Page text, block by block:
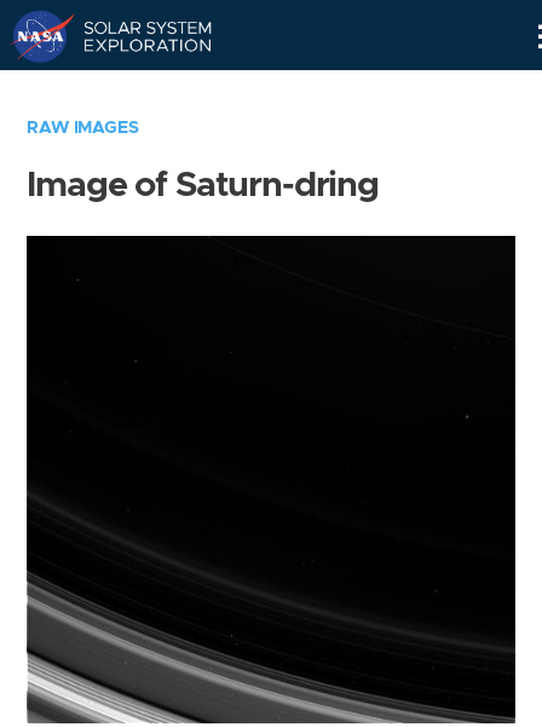
RAW IMAGES
Image of Saturn-dring